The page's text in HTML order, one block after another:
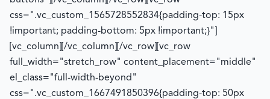
css=".vc_custom_1565728552834{padding-top: 15px
!important; padding-bottom: 5px !important;}"]
[vc_column][/vc_column][/vc_row][vc_row
full_width="stretch_row" content_placement="middle"
el_class="full-width-beyond"
css=".vc_custom_1667491850396{padding-top: 50px